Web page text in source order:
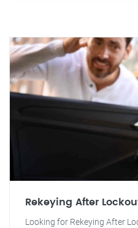
Rekeying After
Looking for Rekeying After